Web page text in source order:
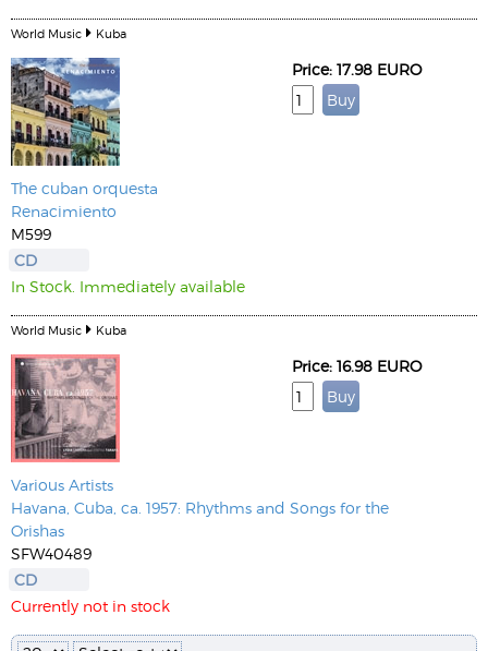
World Music Kuba
The cuban orquesta
Renacimiento
M599
CD
In Stock. Immediately available
Price: 17.98 EURO
World Music Kuba
Various Artists
Havana, Cuba, ca. 1957: Rhythms and Songs for the
Orishas
SFW40489
CD
Currently not in stock
Price: 16.98 EURO